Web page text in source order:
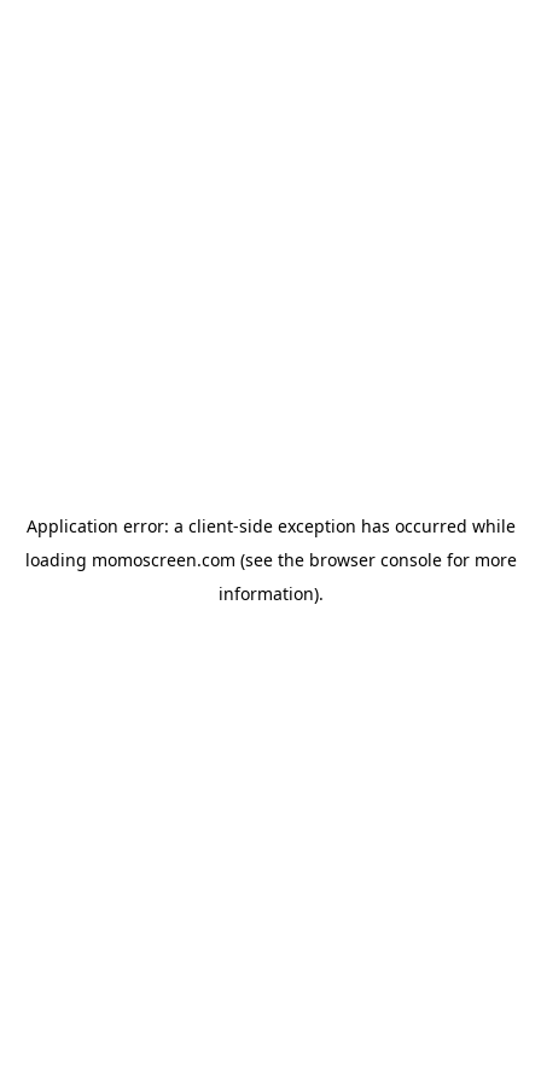
Application error: a client-side exception has occurred while
loading momoscreen.com (see the browser consolefor more
information).